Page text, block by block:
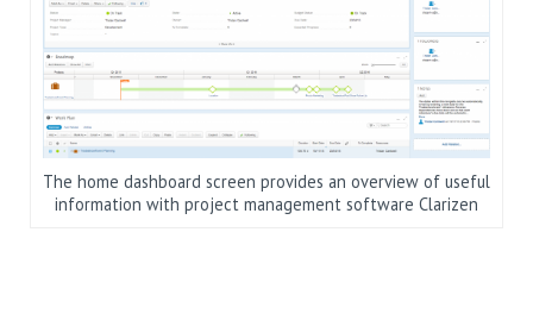
The home dashboard screen provides an overview of useful
information with project management software Clarizen